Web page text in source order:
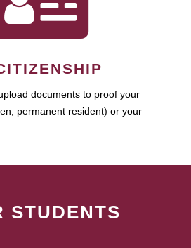
documents to proof your
permanent resident) or your
STUDENTS